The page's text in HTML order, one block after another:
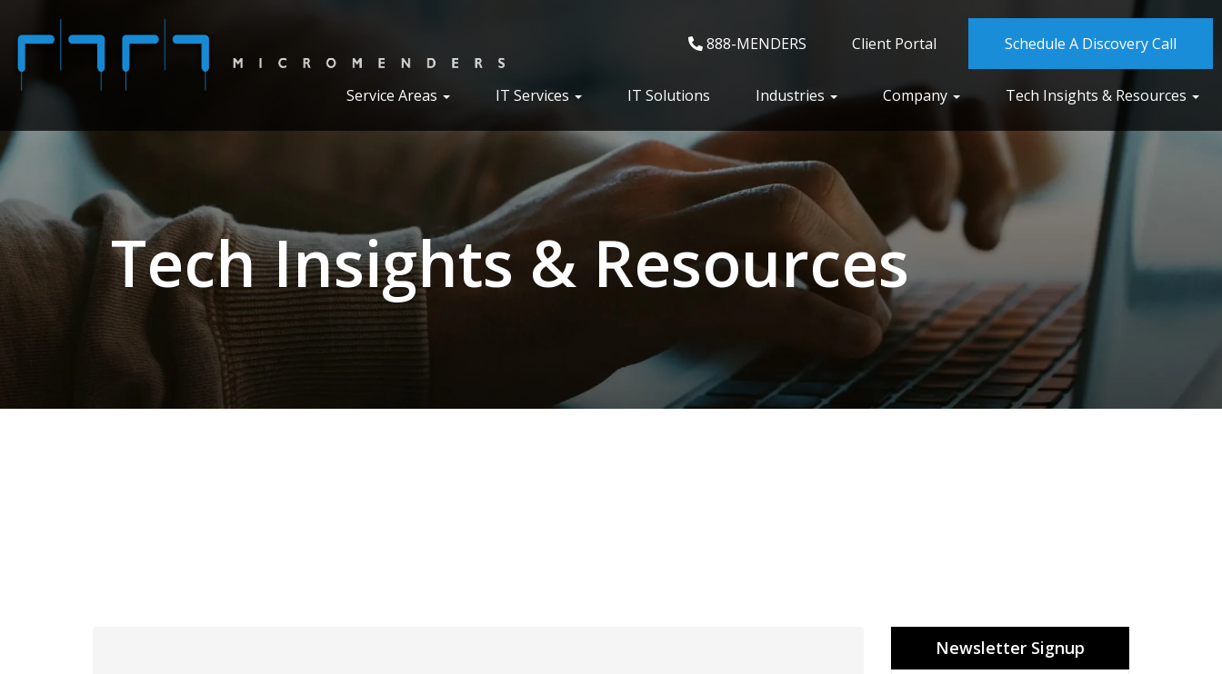
888-MENDERS Client Portal Schedule A Discovery Call
Service Areas IT Services IT Solutions Industries Company Tech Insights & Resources
Tech Insights & Resources
Newsletter Signup